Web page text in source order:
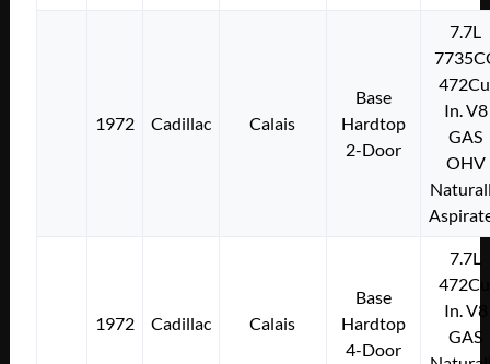
1972 Cadillac Calais
Base
Hardtop
2-Door
7.7L
In. V8
GAS
OHV
1972 Cadillac Calais
Base
Hardtop
4-Door
7.7L
In. V8
GAS